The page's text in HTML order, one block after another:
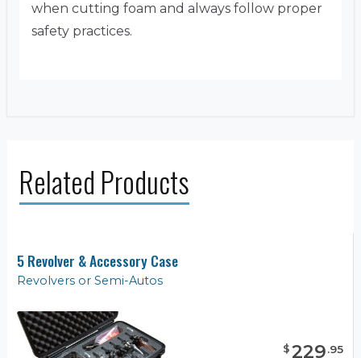
when cutting foam and always follow proper
safety practices.
Related Products
5 Revolver & Accessory Case
Revolvers or Semi-Autos
$229.95